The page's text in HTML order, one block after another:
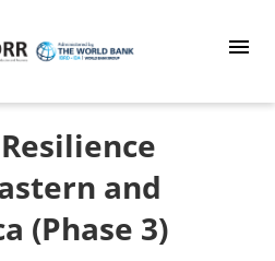
and
(Phase 3)